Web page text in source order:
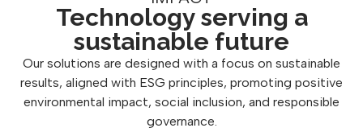
Technology serving a
sustainable future
Our solutions are designed with a focus on sustainable
results, aligned with ESG principles, promoting positive
environmental impact, social inclusion, and responsible
governance.